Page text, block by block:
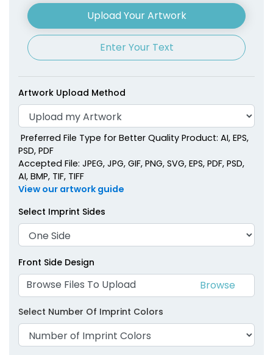
Upload Your Artwork
Enter Your Text
Artwork Upload Method
Preferred File Type for Better Quality Product: AI, EPS,
PSD, PDF
Accepted File: JPEG, JPG, GIF, PNG, SVG, EPS, PDF, PSD,
AI, BMP, TIF, TIFF
View our artwork guide
Select Imprint Sides
Front Side Design
Browse Files To Upload
Select Number Of Imprint Colors